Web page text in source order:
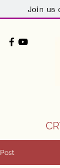
Join us
Post